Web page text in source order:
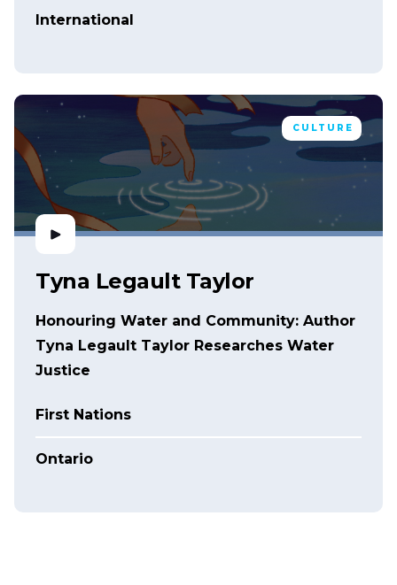
International
CULTURE
Tyna Legault Taylor
Honouring Water and Community: Author
Tyna Legault Taylor Researches Water
Justice
First Nations
Ontario